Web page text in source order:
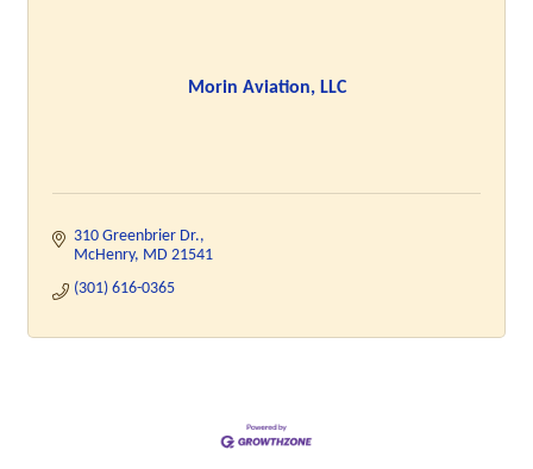
Morin Aviation, LLC
310 Greenbrier Dr.
McHenry MD 21541
(301) 616-0365